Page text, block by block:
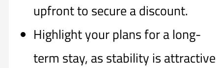
upfront to secure a discount.
Highlight your plans for a long-
term stay, as stability is attractive